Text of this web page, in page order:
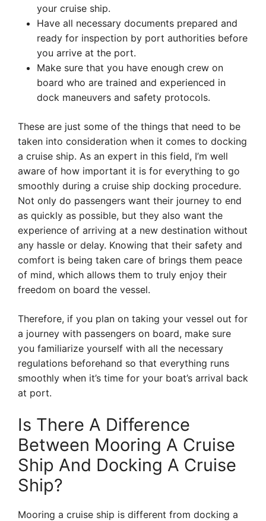
your cruise ship.
Have all necessary documents prepared and
ready for inspection by port authorities before
you arrive at the port.
Make sure that you have enough crew on
board who are trained and experienced in
dock maneuvers and safety protocols.
These are just some of the things that need to be
taken into consideration when it comes to docking
a cruise ship. As an expert in this field, I’m well
aware of how important it is for everything to go
smoothly during a cruise ship docking procedure.
Not only do passengers want their journey to end
as quickly as possible, but they also want the
experience of arriving at a new destination without
any hassle or delay. Knowing that their safety and
comfort is being taken care of brings them peace
of mind, which allows them to truly enjoy their
freedom on board the vessel.
Therefore, if you plan on taking your vessel out for
a journey with passengers on board, make sure
you familiarize yourself with all the necessary
regulations beforehand so that everything runs
smoothly when it’s time for your boat’s arrival back
at port.
Is There A Difference
Between Mooring A Cruise
Ship And Docking A Cruise
Ship?
Mooring a cruise ship is different from docking a